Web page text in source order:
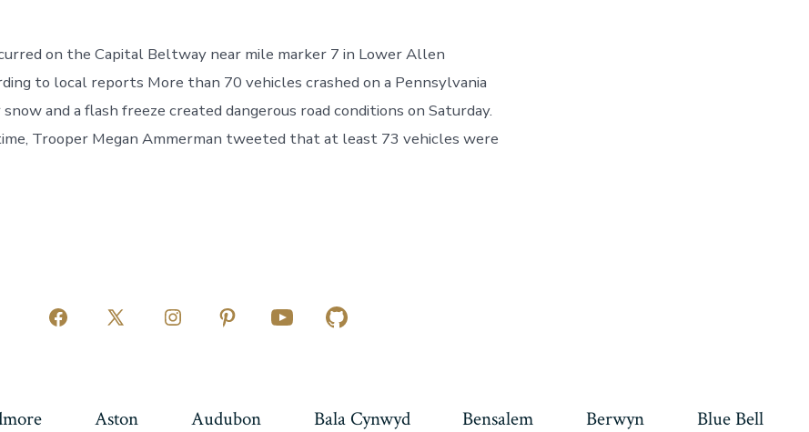
on the Capital Beltway near mile marker 7 in Lower Allen
to local reports More than 70 vehicles crashed on a Pennsylvania
and a flash freeze created dangerous road conditions on Saturday.
Trooper Megan Ammerman tweeted that at least 73 vehicles were
Open
Open
a
Open
a
Open
Open
a
Aston Audubon Bala Cynwyd Bensalem Berwyn
Blue Bell